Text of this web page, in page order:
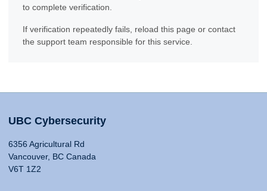
to complete verification.
If verification repeatedly fails, reload this page or contact
the support team responsible for this service.
UBC Cybersecurity
6356 Agricultural Rd
Vancouver, BC Canada
V6T 1Z2